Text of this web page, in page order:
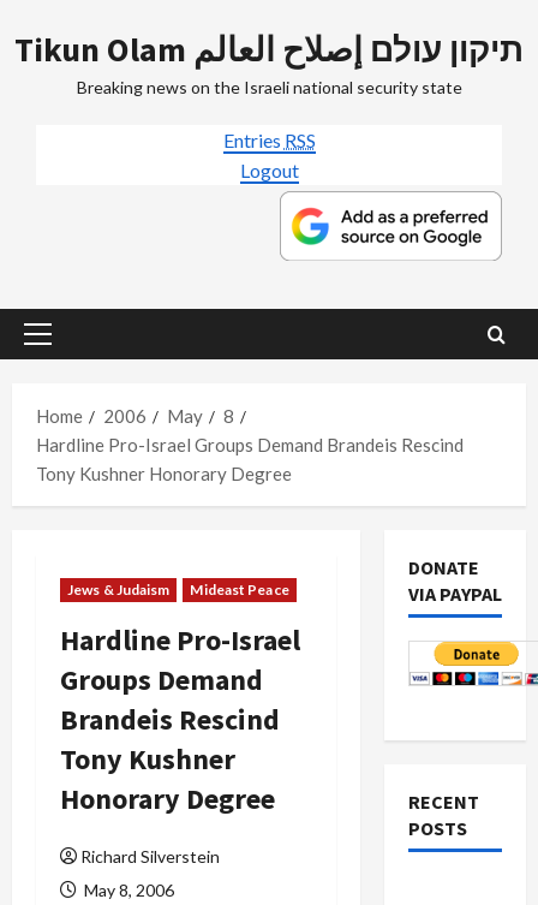
to
Tikun Olam תיקון עולם إصلاح العالم
Breaking news on the Israeli national security state
Entries RSS
Logout
Primary
Home
2006 May
8
Hardline Pro-Israel Groups Demand Brandeis Rescind
Tony Kushner Honorary Degree
Jews & Judaism Mideast Peace
Hardline Pro-Israel
Groups Demand
Brandeis Rescind
Tony Kushner
Honorary Degree
Richard Silverstein
May 8, 2006
DONATE
VIA PAYPAL
RECENT
POSTS